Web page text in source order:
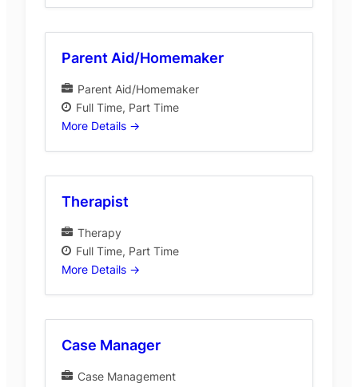
Parent Aid/Homemaker
Parent Aid/Homemaker
Full Time Part Time
More Details
Therapist
Therapy
Full Time Part Time
More Details
Case Manager
Case Management